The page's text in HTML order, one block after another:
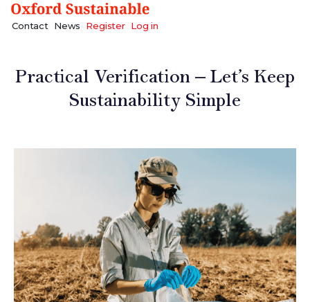
Contact News Register Log in
Practical Verification – Let’s Keep
Sustainability Simple